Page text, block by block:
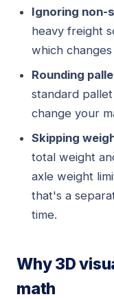
Ignoring non-
heavy freight
which
Rounding
standard
change your
Skipping
total weight
axle weight
that's a
time.
Why 3D
math